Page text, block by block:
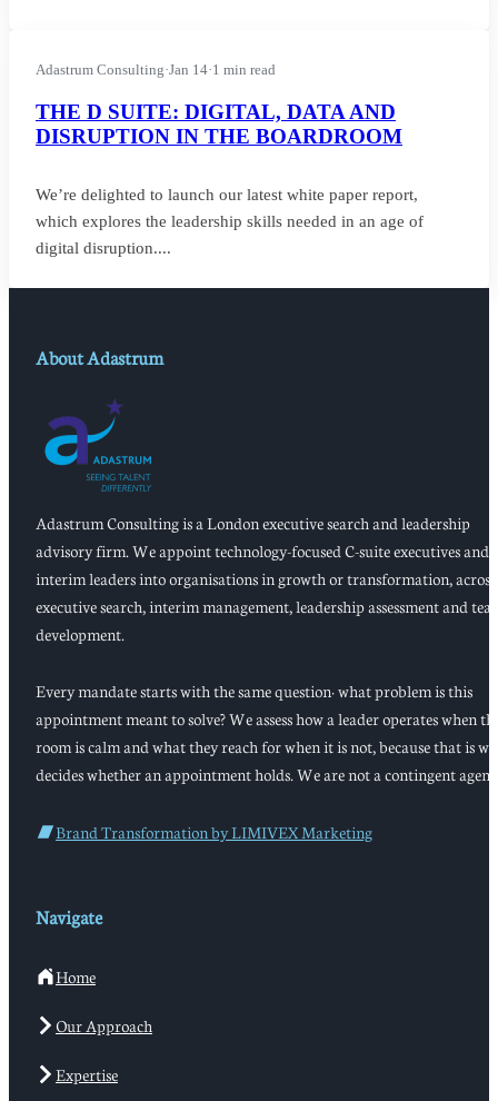
Adastrum Consulting·Jan 14·1 min read
THE D SUITE: DIGITAL, DATA AND
DISRUPTION IN THE BOARDROOM
We’re delighted to launch our latest white paper report,
which explores the leadership skills needed in an age of
digital disruption....
About Adastrum
Adastrum Consulting is a London executive search and leadership
advisory firm. We appoint technology-focused C-suite executives and
interim leaders into organisations in growth or transformation, across
executive search, interim management, leadership assessment and
development.
Every mandate starts with the same question: what problem is this
appointment meant to solve? We assess how a leader operates when
room is calm and what they reach for when it is not, because that is
decides whether an appointment holds. We are not a contingent
Brand Transformation by LIMIVEX Marketing
Navigate
Home
Our Approach
Expertise